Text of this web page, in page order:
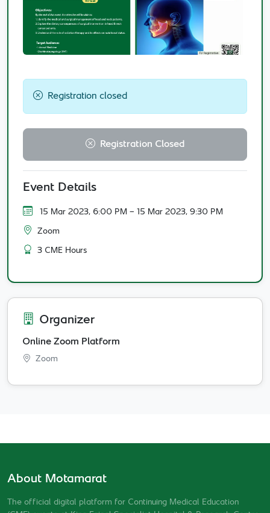
Registration closed
Registration Closed
Event Details
15 Mar 2023, 6:00 PM - 15 Mar 2023, 9:30 PM
Zoom
3 CME Hours
Organizer
Online Zoom Platform
Zoom
About Motamarat
The official digital platform for Continuing Medical Education